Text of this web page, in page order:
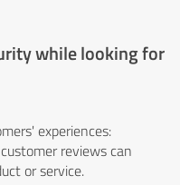
while looking for
experiences:
reviews can
or service.